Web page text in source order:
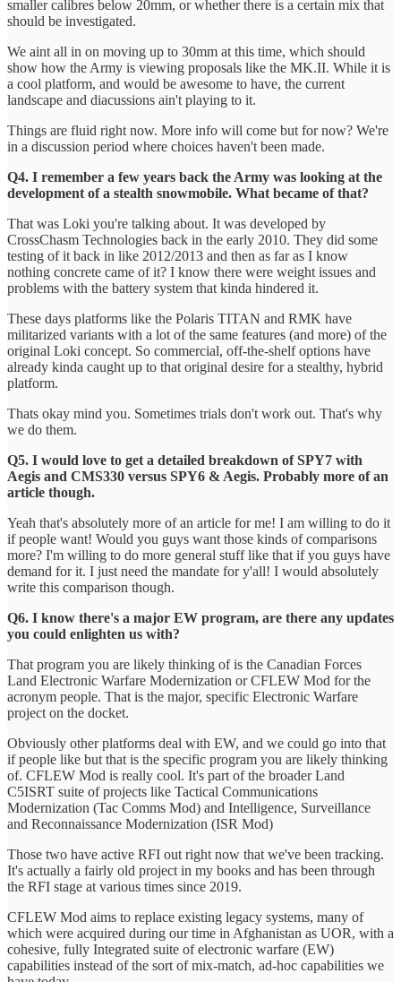
smaller calibres below 20mm, or whether there is a certain mix that
should be investigated.
We aint all in on moving up to 30mm at this time, which should
show how the Army is viewing proposals like the MK.II. While it is
a cool platform, and would be awesome to have, the current
landscape and diacussions ain't playing to it.
Things are fluid right now. More info will come but for now? We're
in a discussion period where choices haven't been made.
Q4. I remember a few years back the Army was looking at the
development of a stealth snowmobile. What became of that?
That was Loki you're talking about. It was developed by
CrossChasm Technologies back in the early 2010. They did some
testing of it back in like 2012/2013 and then as far as I know
nothing concrete came of it? I know there were weight issues and
problems with the battery system that kinda hindered it.
These days platforms like the Polaris TITAN and RMK have
militarized variants with a lot of the same features (and more) of the
original Loki concept. So commercial, off-the-shelf options have
already kinda caught up to that original desire for a stealthy, hybrid
platform.
Thats okay mind you. Sometimes trials don't work out. That's why
we do them.
Q5. I would love to get a detailed breakdown of SPY7 with
Aegis and CMS330 versus SPY6 & Aegis. Probably more of an
article though.
Yeah that's absolutely more of an article for me! I am willing to do it
if people want! Would you guys want those kinds of comparisons
more? I'm willing to do more general stuff like that if you guys have
demand for it. I just need the mandate for y'all! I would absolutely
write this comparison though.
Q6. I know there's a major EW program, are there any updates
you could enlighten us with?
That program you are likely thinking of is the Canadian Forces
Land Electronic Warfare Modernization or CFLEW Mod for the
acronym people. That is the major, specific Electronic Warfare
project on the docket.
Obviously other platforms deal with EW, and we could go into that
if people like but that is the specific program you are likely thinking
of. CFLEW Mod is really cool. It's part of the broader Land
C5ISRT suite of projects like Tactical Communications
Modernization (Tac Comms Mod) and Intelligence, Surveillance
and Reconnaissance Modernization (ISR Mod)
Those two have active RFI out right now that we've been tracking.
It's actually a fairly old project in my books and has been through
the RFI stage at various times since 2019.
CFLEW Mod aims to replace existing legacy systems, many of
which were acquired during our time in Afghanistan as UOR, with a
cohesive, fully Integrated suite of electronic warfare (EW)
capabilities instead of the sort of mix-match, ad-hoc capabilities we